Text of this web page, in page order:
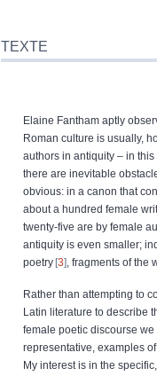
TEXTE
Elaine Fantham aptly
Roman culture is usually,
authors in antiquity – in
there are inevitable
obvious: in a canon that
about a hundred female
twenty-five are by female
antiquity is even smaller;
poetry 3 , fragments of the
Rather than attempting to
Latin literature to describe
female poetic discourse
representative, examples
My interest is in the